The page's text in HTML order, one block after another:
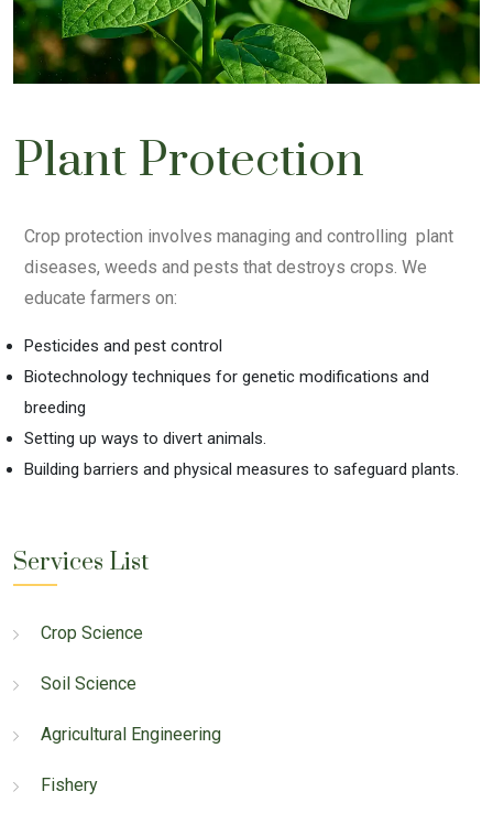
Plant Protection
Crop protection involves managing and controlling plant
diseases, weeds and pests that destroys crops. We
educate farmers on:
Pesticides and pest control
Biotechnology techniques for genetic modifications and
breeding
Setting up ways to divert animals.
Building barriers and physical measures to safeguard plants.
Services List
Crop Science
Soil Science
Agricultural Engineering
Fishery